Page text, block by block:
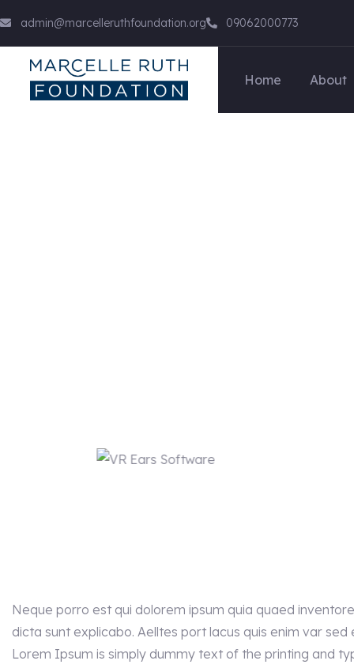
admin@marcelleruthfoundation.org 09062000773
Home About
Neque porro est qui dolorem ipsum quia quaed
dicta sunt explicabo. Aelltes port lacus quis enim var
Lorem Ipsum is simply dummy text of the printing and